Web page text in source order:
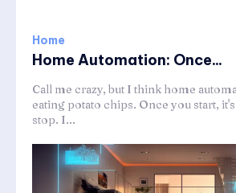
Home
Home Automation: Once...
Call me crazy, but I think home
eating potato chips. Once you start,
stop. I...